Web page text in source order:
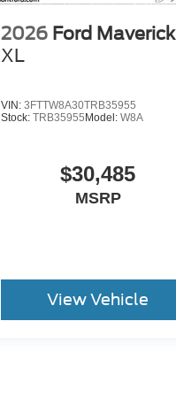
2026 Ford Maverick
XL
VIN: 3FTTW8A30TRB35955
Stock: TRB35955 Model: W8A
$30,485
MSRP
View Vehicle